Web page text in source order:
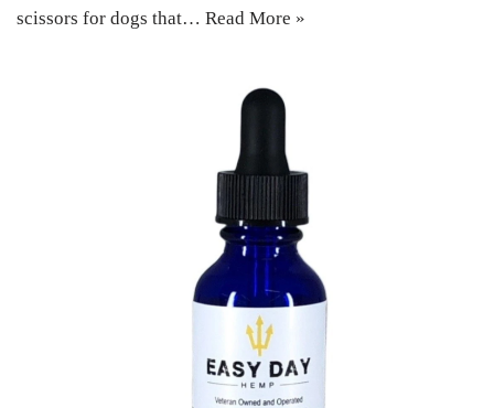
scissors for dogs that… Read More »